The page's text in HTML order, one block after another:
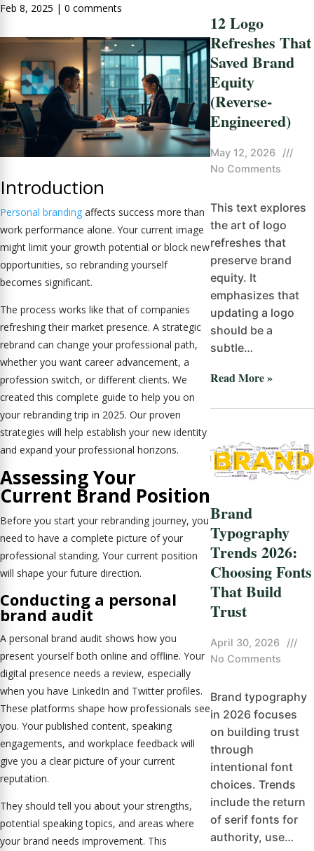
Feb 8, 2025 | 0 comments
Introduction
Personal branding affects success more than
work performance alone. Your current image
might limit your growth potential or block new
opportunities, so rebranding yourself
becomes significant.
The process works like that of companies
refreshing their market presence. A strategic
rebrand can change your professional path,
whether you want career advancement, a
profession switch, or different clients. We
created this complete guide to help you on
your rebranding trip in 2025. Our proven
strategies will help establish your new identity
and expand your professional horizons.
Assessing Your
Current Brand Position
Before you start your rebranding journey, you
need to have a complete picture of your
professional standing. Your current position
will shape your future direction.
Conducting a personal
brand audit
A personal brand audit shows how you
present yourself both online and offline. Your
digital presence needs a review, especially
when you have LinkedIn and Twitter profiles.
These platforms shape how professionals see
you. Your published content, speaking
engagements, and workplace feedback will
give you a clear picture of your current
reputation.
They should tell you about your strengths,
potential speaking topics, and areas where
your brand needs improvement. This
12 Logo
Refreshes That
Saved Brand
Equity
(Reverse-
Engineered)
May 12, 2026
///
No Comments
This text explores
the art of logo
refreshes that
preserve brand
equity. It
emphasizes that
updating a logo
should be a
subtle…
Read More »
Brand
Typography
Trends 2026:
Choosing Fonts
That Build
Trust
April 30, 2026
///
No Comments
Brand typography
in 2026 focuses
on building trust
through
intentional font
choices. Trends
include the return
of serif fonts for
authority, use…